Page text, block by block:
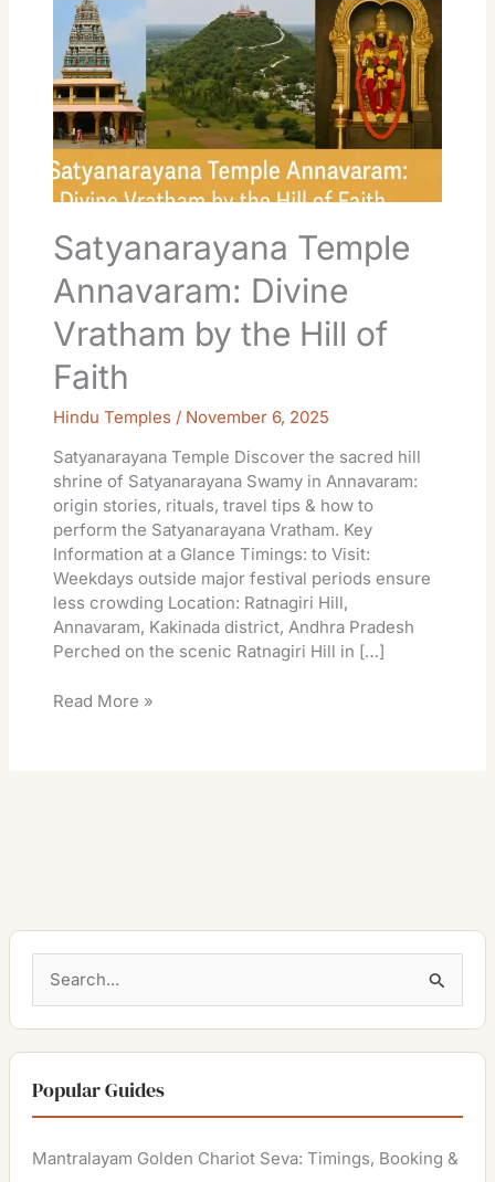
Satyanarayana Temple
Annavaram: Divine
Vratham by the Hill of
Faith
Hindu Temples / November 6, 2025
Satyanarayana Temple Discover the sacred hill
shrine of Satyanarayana Swamy in Annavaram:
origin stories, rituals, travel tips & how to
perform the Satyanarayana Vratham. Key
Information at a Glance Timings: to Visit:
Weekdays outside major festival periods ensure
less crowding Location: Ratnagiri Hill,
Annavaram, Kakinada district, Andhra Pradesh
Perched on the scenic Ratnagiri Hill in […]
Temple
Annavaram:
Divine
Vratham
by
the
Hill
of
Faith
Read More »
a
r
c
h
Popular Guides
Mantralayam Golden Chariot Seva: Timings, Booking &